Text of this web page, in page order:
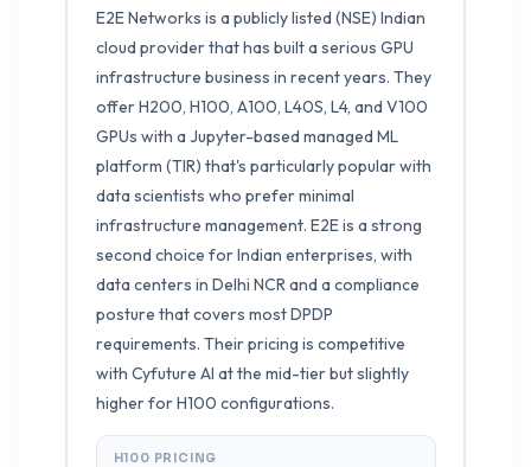
E2E Networks is a publicly listed (NSE) Indian
cloud provider that has built a serious GPU
infrastructure business in recent years. They
offer H200, H100, A100, L40S, L4, and V100
GPUs with a Jupyter-based managed ML
platform (TIR) that's particularly popular with
data scientists who prefer minimal
infrastructure management. E2E is a strong
second choice for Indian enterprises, with
data centers in Delhi NCR and a compliance
posture that covers most DPDP
requirements. Their pricing is competitive
with Cyfuture AI at the mid-tier but slightly
higher for H100 configurations.
H100 PRICING